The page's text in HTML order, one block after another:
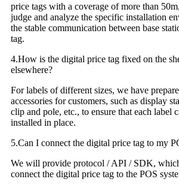
price tags with a coverage of more than
judge and analyze the specific installation
the stable communication between base
tag.
4.How is the digital price tag fixed on the
elsewhere?
For labels of different sizes, we have
accessories for customers, such as display
clip and pole, etc., to ensure that each label
installed in place.
5.Can I connect the digital price tag to my
We will provide protocol / API / SDK,
connect the digital price tag to the POS